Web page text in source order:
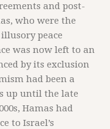
and post-
who were the
peace
was now left to an
by its exclusion
had been a
up until the late
Hamas had
to Israel’s